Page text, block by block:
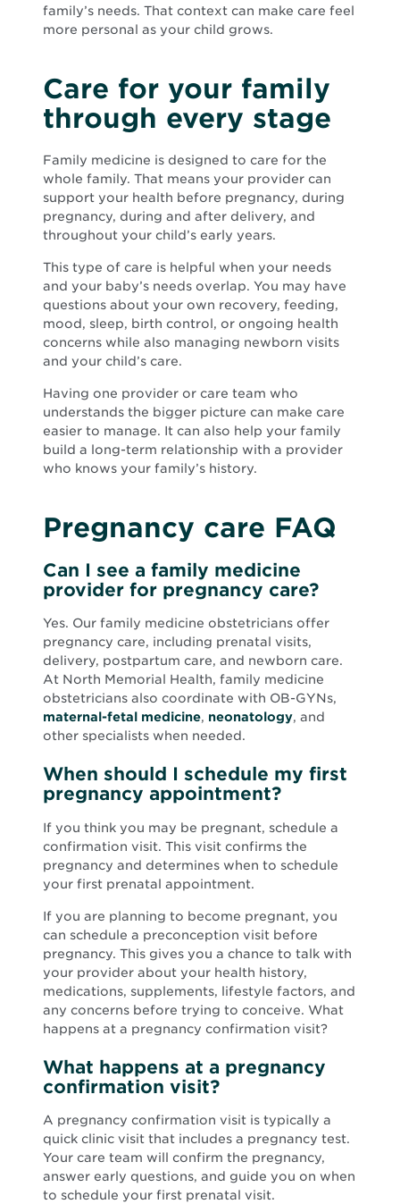
family’s needs. That context can make care feel
more personal as your child grows.
Care for your family
through every stage
Family medicine is designed to care for the
whole family. That means your provider can
support your health before pregnancy, during
pregnancy, during and after delivery, and
throughout your child’s early years.
This type of care is helpful when your needs
and your baby’s needs overlap. You may have
questions about your own recovery, feeding,
mood, sleep, birth control, or ongoing health
concerns while also managing newborn visits
and your child’s care.
Having one provider or care team who
understands the bigger picture can make care
easier to manage. It can also help your family
build a long-term relationship with a provider
who knows your family’s history.
Pregnancy care FAQ
Can I see a family medicine
provider for pregnancy care?
Yes. Our family medicine obstetricians offer
pregnancy care, including prenatal visits,
delivery, postpartum care, and newborn care.
At North Memorial Health, family medicine
obstetricians also coordinate with OB-GYNs,
maternal-fetal medicine, neonatology, and
other specialists when needed.
When should I schedule my first
pregnancy appointment?
If you think you may be pregnant, schedule a
confirmation visit. This visit confirms the
pregnancy and determines when to schedule
your first prenatal appointment.
If you are planning to become pregnant, you
can schedule a preconception visit before
pregnancy. This gives you a chance to talk with
your provider about your health history,
medications, supplements, lifestyle factors, and
any concerns before trying to conceive. What
happens at a pregnancy confirmation visit?
What happens at a pregnancy
confirmation visit?
A pregnancy confirmation visit is typically a
quick clinic visit that includes a pregnancy test.
Your care team will confirm the pregnancy,
answer early questions, and guide you on when
to schedule your first prenatal visit.